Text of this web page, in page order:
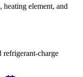
element, and
charge